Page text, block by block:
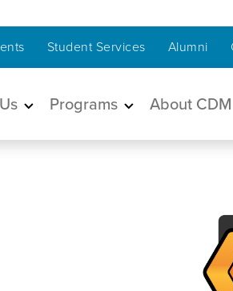
Student Services Alumni
Programs About CDM